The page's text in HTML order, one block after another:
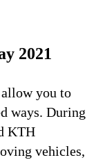
2021
you to
ways. During
KTH
vehicles,